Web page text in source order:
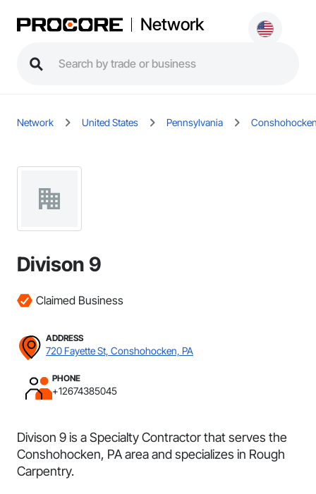
Network
Network United States Pennsylvania
Divison 9
Claimed Business
ADDRESS
720 Fayette St, Conshohocken, PA
PHONE
+12674385045
Divison 9 is a Specialty Contractor that serves the
Conshohocken, PA area and specializes in Rough
Carpentry.